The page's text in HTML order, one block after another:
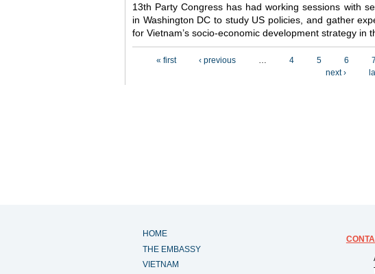
13th Party Congress has had working sessions with
in Washington DC to study US policies, and gather
for Vietnam’s socio-economic development strategy in
« first ‹ previous … 4 5 6 7
next ›
HOME
THE EMBASSY
VIETNAM